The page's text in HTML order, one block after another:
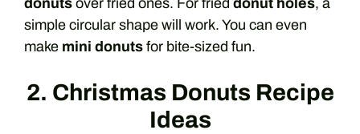
donuts over fried ones. For fried donut holes, a
simple circular shape will work. You can even
make mini donuts for bite-sized fun.
2. Christmas Donuts Recipe
Ideas